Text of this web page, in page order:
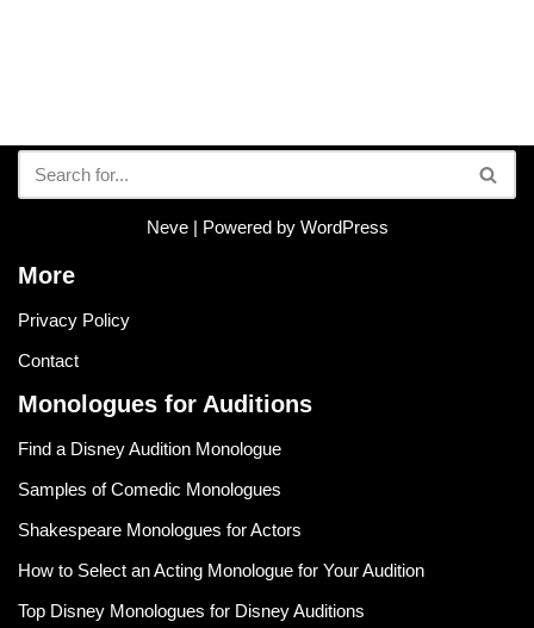
Neve| Powered by WordPress
More
Privacy Policy
Contact
Monologues for Auditions
Find a Disney Audition Monologue
Samples of Comedic Monologues
Shakespeare Monologues for Actors
How to Select an Acting Monologue for Your Audition
Top Disney Monologues for Disney Auditions